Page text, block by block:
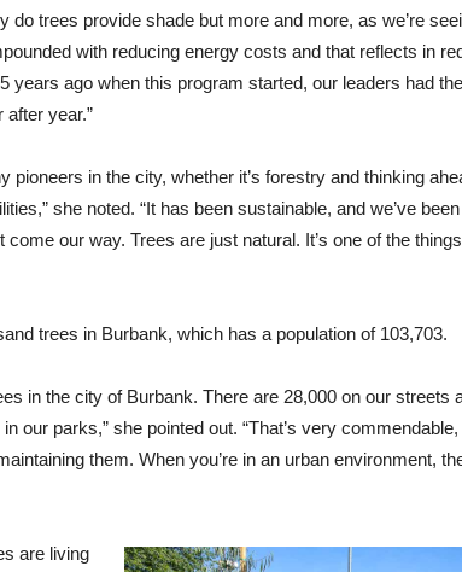
do trees provide shade but more and more, as we’re
with reducing energy costs and that reflects in
years ago when this program started, our leaders had
year.”
pioneers in the city, whether it’s forestry and thinking
she noted. “It has been sustainable, and we’ve
our way. Trees are just natural. It’s one of the
trees in Burbank, which has a population of 103,703.
in the city of Burbank. There are 28,000 on our streets
our parks,” she pointed out. “That’s very commendable,
them. When you’re in an urban environment,
are living